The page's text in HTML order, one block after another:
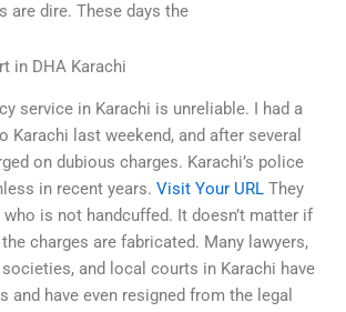
are dire. These days the
in DHA Karachi
service in Karachi is unreliable. I had a
Karachi last weekend, and after several
on dubious charges. Karachi’s police
in recent years. Visit Your URL They
is not handcuffed. It doesn’t matter if
charges are fabricated. Many lawyers,
and local courts in Karachi have
and have even resigned from the legal